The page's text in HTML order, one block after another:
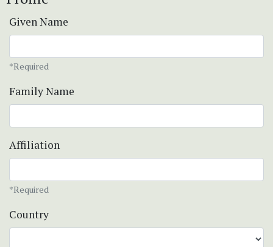
Given Name
*Required
Family Name
Affiliation
*Required
Country